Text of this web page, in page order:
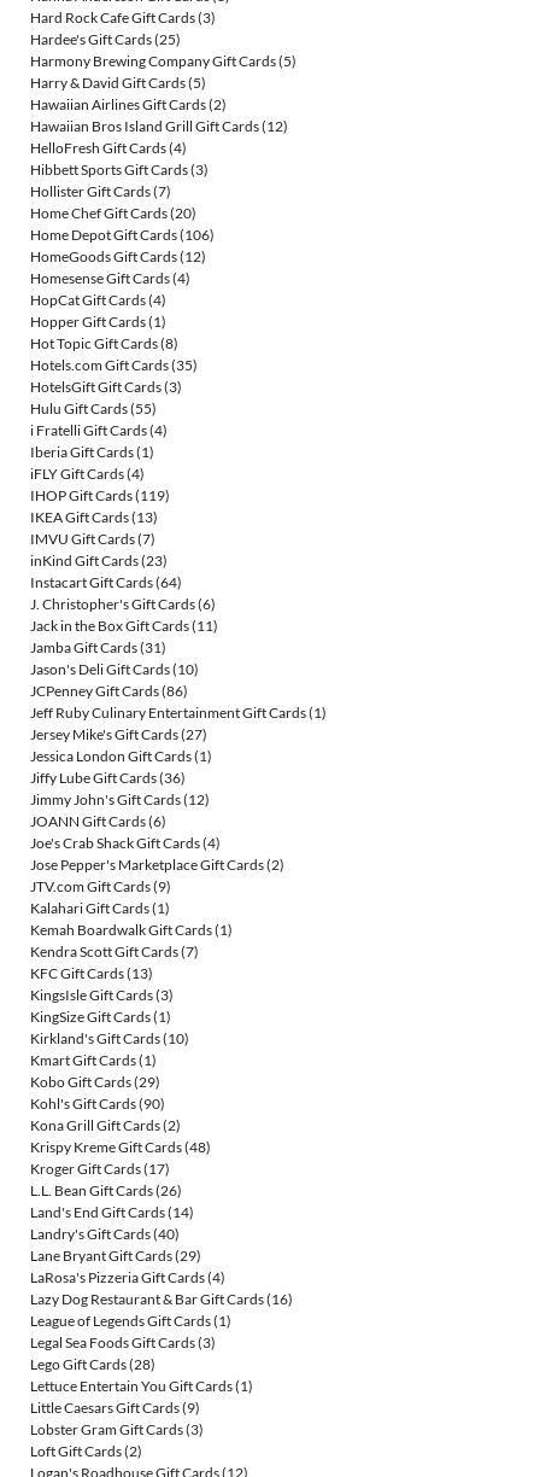
Hard Rock Cafe Gift Cards(3)
Hardee's Gift Cards(25)
Harmony Brewing Company Gift Cards(5)
Harry & David Gift Cards(5)
Hawaiian Airlines Gift Cards(2)
Hawaiian Bros Island Grill Gift Cards(12)
HelloFresh Gift Cards(4)
Hibbett Sports Gift Cards(3)
Hollister Gift Cards(7)
Home Chef Gift Cards(20)
Home Depot Gift Cards(106)
HomeGoods Gift Cards(12)
Homesense Gift Cards(4)
HopCat Gift Cards(4)
Hopper Gift Cards(1)
Hot Topic Gift Cards(8)
Hotels.com Gift Cards(35)
HotelsGift Gift Cards(3)
Hulu Gift Cards(55)
i Fratelli Gift Cards(4)
Iberia Gift Cards(1)
iFLY Gift Cards(4)
IHOP Gift Cards(119)
IKEA Gift Cards(13)
IMVU Gift Cards(7)
inKind Gift Cards(23)
Instacart Gift Cards(64)
J. Christopher's Gift Cards(6)
Jack in the Box Gift Cards(11)
Jamba Gift Cards(31)
Jason's Deli Gift Cards(10)
JCPenney Gift Cards(86)
Jeff Ruby Culinary Entertainment Gift Cards(1)
Jersey Mike's Gift Cards(27)
Jessica London Gift Cards(1)
Jiffy Lube Gift Cards(36)
Jimmy John's Gift Cards(12)
JOANN Gift Cards(6)
Joe's Crab Shack Gift Cards(4)
Jose Pepper's Marketplace Gift Cards(2)
JTV.com Gift Cards(9)
Kalahari Gift Cards(1)
Kemah Boardwalk Gift Cards(1)
Kendra Scott Gift Cards(7)
KFC Gift Cards(13)
KingsIsle Gift Cards(3)
KingSize Gift Cards(1)
Kirkland's Gift Cards(10)
Kmart Gift Cards(1)
Kobo Gift Cards(29)
Kohl's Gift Cards(90)
Kona Grill Gift Cards(2)
Krispy Kreme Gift Cards(48)
Kroger Gift Cards(17)
L.L. Bean Gift Cards(26)
Land's End Gift Cards(14)
Landry's Gift Cards(40)
Lane Bryant Gift Cards(29)
LaRosa's Pizzeria Gift Cards(4)
Lazy Dog Restaurant & Bar Gift Cards(16)
League of Legends Gift Cards(1)
Legal Sea Foods Gift Cards(3)
Lego Gift Cards(28)
Lettuce Entertain You Gift Cards(1)
Little Caesars Gift Cards(9)
Lobster Gram Gift Cards(3)
Loft Gift Cards(2)
Logan's Roadhouse Gift Cards(12)